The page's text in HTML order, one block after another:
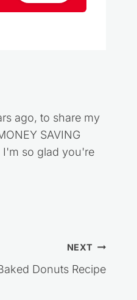
ago, to share my
SAVING
I'm so glad you're
NEXT
Donuts Recipe